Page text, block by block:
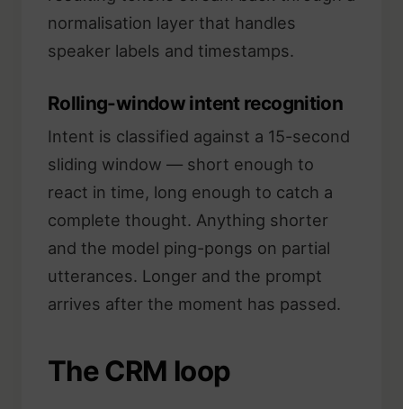
normalisation layer that handles
speaker labels and timestamps.
Rolling-window intent recognition
Intent is classified against a 15-second
sliding window — short enough to
react in time, long enough to catch a
complete thought. Anything shorter
and the model ping-pongs on partial
utterances. Longer and the prompt
arrives after the moment has passed.
The CRM loop